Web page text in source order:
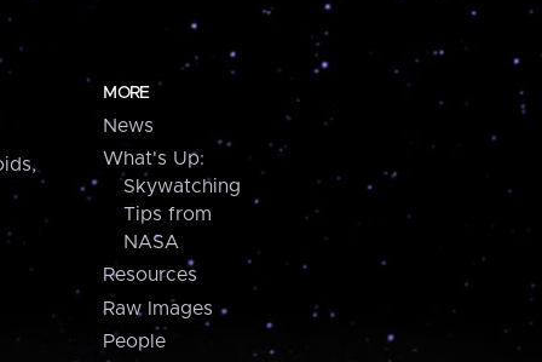
MORE
News
What's Up:
Skywatching
Tips from
NASA
Resources
Raw Images
People